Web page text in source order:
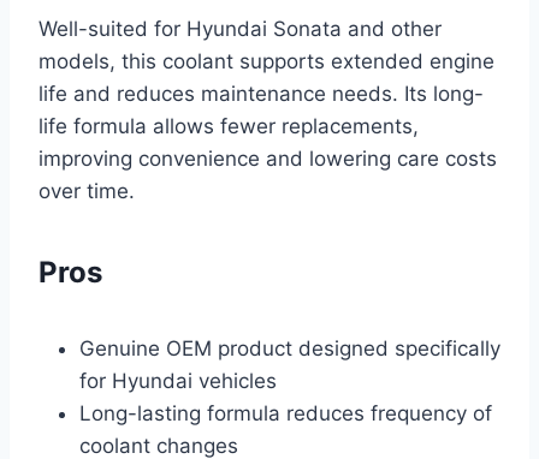
Well-suited for Hyundai Sonata and other
models, this coolant supports extended engine
life and reduces maintenance needs. Its long-
life formula allows fewer replacements,
improving convenience and lowering care costs
over time.
Pros
Genuine OEM product designed specifically
for Hyundai vehicles
Long-lasting formula reduces frequency of
coolant changes